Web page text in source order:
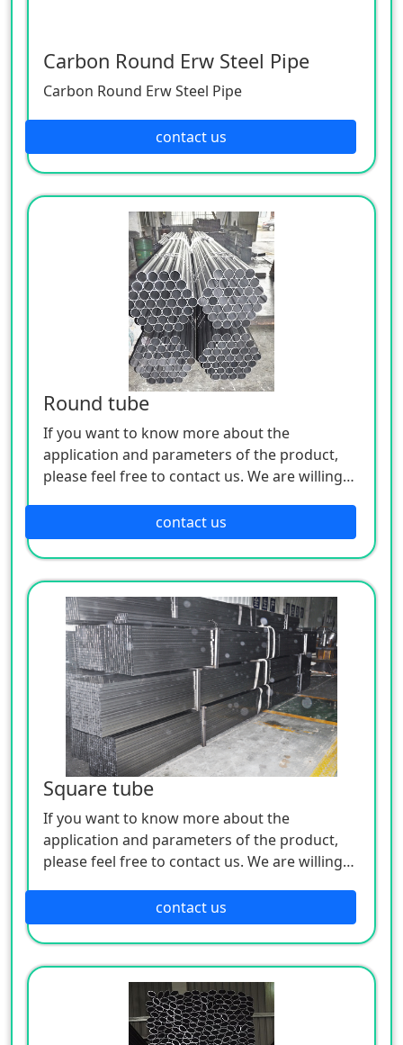
Carbon Round Erw Steel Pipe
Carbon Round Erw Steel Pipe
contact us
Round tube
If you want to know more about the
application and parameters of the product,
please feel free to contact us. We are willing
contact us
Square tube
If you want to know more about the
application and parameters of the product,
please feel free to contact us. We are willing
contact us